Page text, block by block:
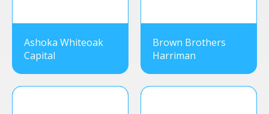
Ashoka Whiteoak
Capital
Brown Brothers
Harriman